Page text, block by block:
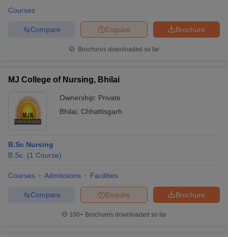
NEET PG Counselling
NEET MDS Cutoff
Cutoff
Nursing Fees Structure
in BangaloreMedical Colleges in ChennaiMedical Colleges in
Courses
Brochure
Enquire
Compare
Brochures downloaded so far
MJ College of Nursing, Bhilai
Ownership: Private
Bhilai
Chhattisgarh
B.Sc Nursing
B.Sc. (1 Course)
Courses Admissions Facilities
Brochure
Enquire
Compare
100+ Brochures downloaded so far